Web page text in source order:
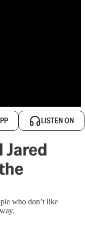
LISTEN ON
Jared
who don’t like